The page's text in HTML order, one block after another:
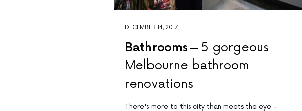
DECEMBER 14, 2017
Bathrooms
5 gorgeous
Melbourne bathroom
renovations
There's more to this city than meets the eye -